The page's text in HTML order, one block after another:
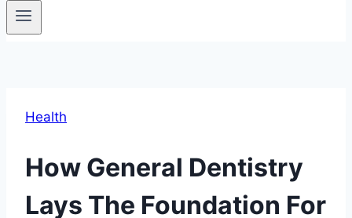
Health
How General Dentistry
Lays The Foundation For